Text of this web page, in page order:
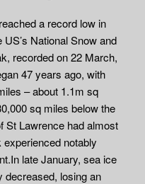
a record low in
National Snow and
recorded on 22 March,
47 years ago, with
– about 1.1m sq
sq miles below the
St Lawrence had almost
notably
late January, sea ice
decreased, losing an